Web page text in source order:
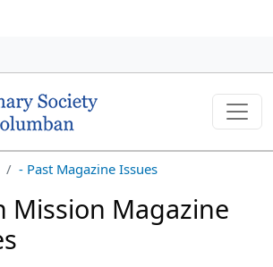
- Past Magazine Issues
Mission Magazine